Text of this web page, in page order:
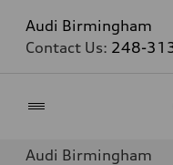
Audi Birmingham
Contact Us: 248-
Audi Birmingham